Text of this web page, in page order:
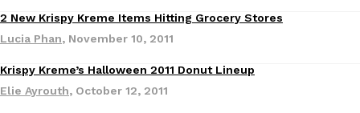
Reach Guinto ,August 3, 2026
Eating In
2 New Krispy Kreme Items Hitting Grocery Stores
Lucia Phan, November 10, 2011
Krispy Kreme’s Halloween 2011 Donut Lineup
Elie Ayrouth, October 12, 2011